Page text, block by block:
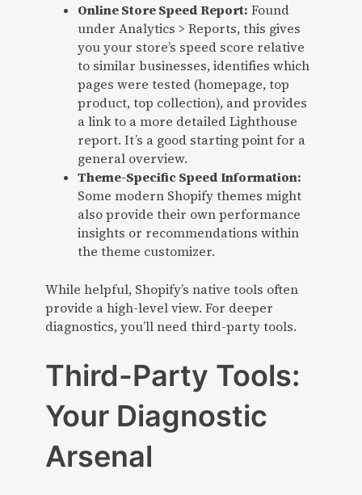
Online Store Speed Report: Found
under Analytics > Reports, this gives
you your store’s speed score relative
to similar businesses, identifies which
pages were tested (homepage, top
product, top collection), and provides
a link to a more detailed Lighthouse
report. It’s a good starting point for a
general overview.
Theme-Specific Speed Information:
Some modern Shopify themes might
also provide their own performance
insights or recommendations within
the theme customizer.
While helpful, Shopify’s native tools often
provide a high-level view. For deeper
diagnostics, you’ll need third-party tools.
Third-Party Tools:
Your Diagnostic
Arsenal